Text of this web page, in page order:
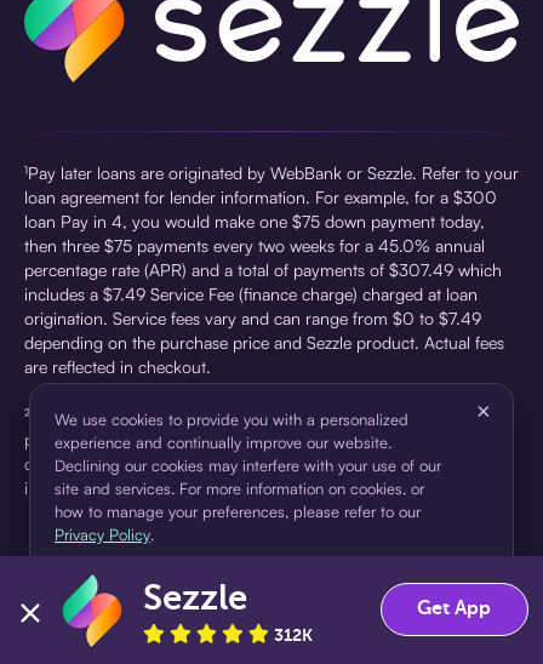
¹Pay later loans are originated by WebBank or Sezzle. Refer to your
loan agreement for lender information. For example, for a $300
loan Pay in 4, you would make one $75 down payment today,
then three $75 payments every two weeks for a 45.0% annual
percentage rate (APR) and a total of payments of $307.49 which
includes a $7.49 Service Fee (finance charge) charged at loan
origination. Service fees vary and can range from $0 to $7.49
depending on the purchase price and Sezzle product. Actual fees
are reflected in checkout.
²Sezzle Virtual Cards are issued by WebBank, Member FDIC,
pursuant to a license from Visa U.S.A Inc. See User Agreement for
details. Sezzle provides access to financing in the form of
installment loans. Sezzle is not a bank.
We use cookies to provide you with a personalized
experience and continually improve our website.
Declining our cookies may interfere with your use of our
site and services. For more information on cookies, or
how to manage your preferences, please refer to our
Privacy Policy.
×
Accept Decline
Sezzle
312K
Get App